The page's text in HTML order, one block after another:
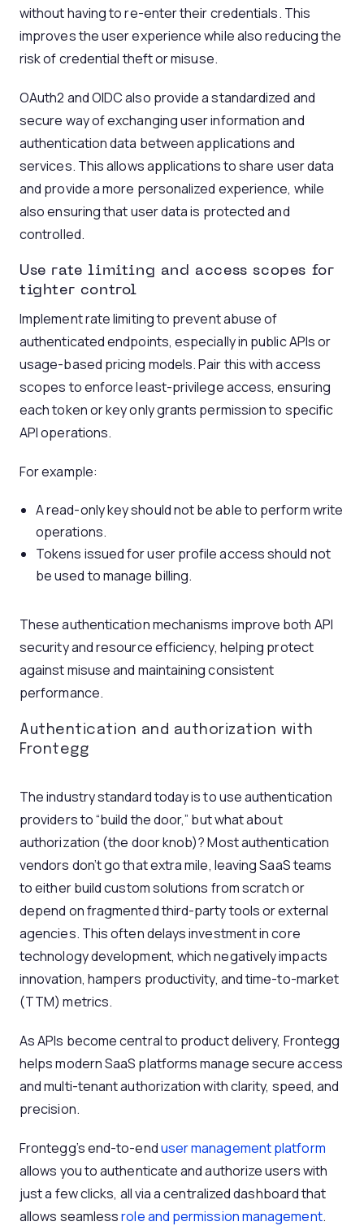
without having to re-enter their credentials. This
improves the user experience while also reducing the
risk of credential theft or misuse.
OAuth2 and OIDC also provide a standardized and
secure way of exchanging user information and
authentication data between applications and
services. This allows applications to share user data
and provide a more personalized experience, while
also ensuring that user data is protected and
controlled.
Use rate limiting and access scopes for
tighter control
Implement rate limiting to prevent abuse of
authenticated endpoints, especially in public APIs or
usage-based pricing models. Pair this with access
scopes to enforce least-privilege access, ensuring
each token or key only grants permission to specific
API operations.
For example:
A read-only key should not be able to perform write
operations.
Tokens issued for user profile access should not
be used to manage billing.
These authentication mechanisms improve both API
security and resource efficiency, helping protect
against misuse and maintaining consistent
performance.
Authentication and authorization with
Frontegg
The industry standard today is to use authentication
providers to “build the door,” but what about
authorization (the door knob)? Most authentication
vendors don’t go that extra mile, leaving SaaS teams
to either build custom solutions from scratch or
depend on fragmented third-party tools or external
agencies. This often delays investment in core
technology development, which negatively impacts
innovation, hampers productivity, and time-to-market
(TTM) metrics.
As APIs become central to product delivery, Frontegg
helps modern SaaS platforms manage secure access
and multi-tenant authorization with clarity, speed, and
precision.
Frontegg’s end-to-enduser management platform
allows you to authenticate and authorize users with
just a few clicks, all via a centralized dashboard that
allows seamlessrole and permission management.